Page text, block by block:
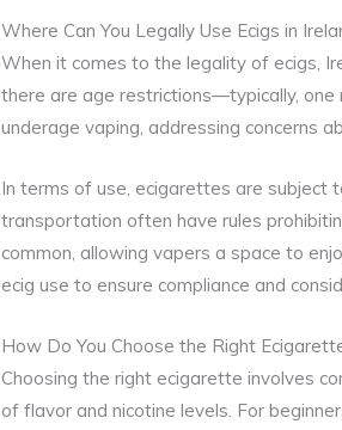
Where Can You Legally Use Ecigs in
When it comes to the legality of ecigs,
there are age restrictions—typically,
underage vaping, addressing concerns
In terms of use, ecigarettes are subject
transportation often have rules
common, allowing vapers a space to
ecig use to ensure compliance and
How Do You Choose the Right
Choosing the right ecigarette involves
of flavor and nicotine levels. For